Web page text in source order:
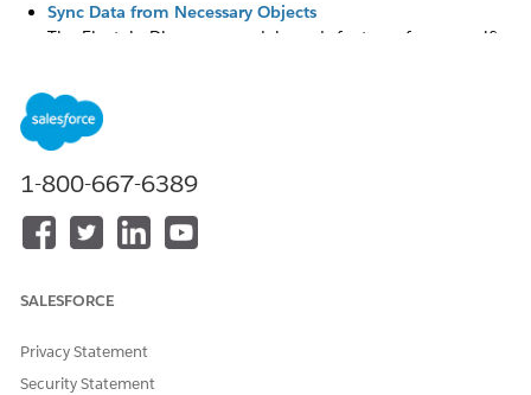
Sync Data from Necessary Objects
The Einstein Discovery model needs features from specific
External Order Data
Include external Order features that are used by the
Einstein Discovery model to generate predictions about in-
Import of Your External Order Data into CRM Analytics
CRM Analytics
If you created a remote connection to import your
1-800-667-6389
SALESFORCE
Privacy Statement
Security Statement